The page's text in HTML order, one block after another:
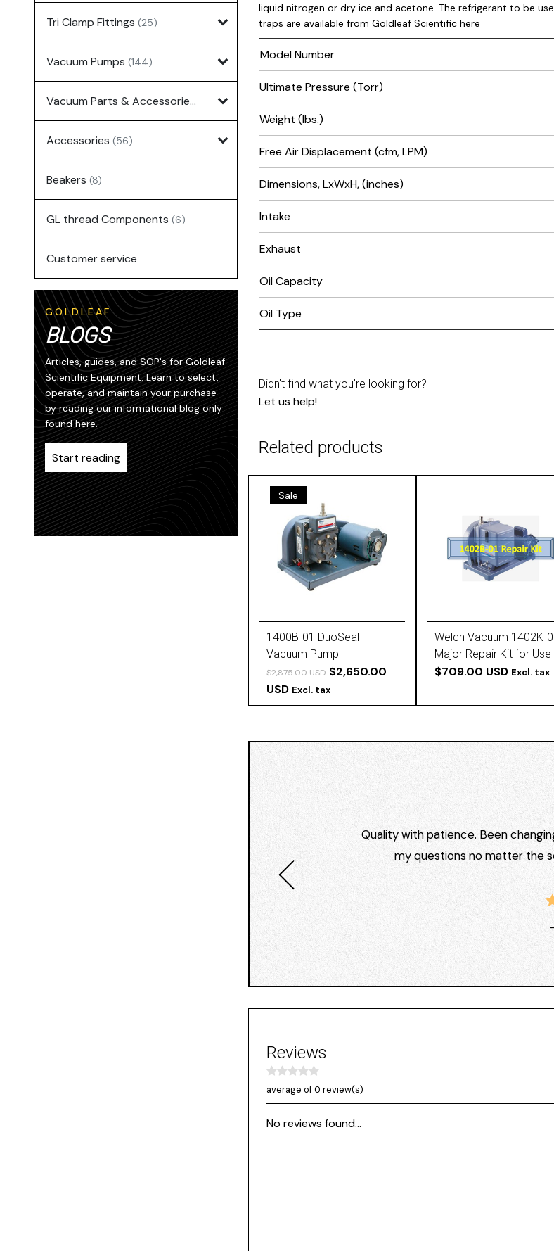
Tri Clamp Fittings (25)
Vacuum Pumps (144)
Vacuum Parts & Accessories (135)
Accessories (56)
Beakers (8)
GL thread Components (6)
Customer service
GOLDLEAF
BLOGS
Articles, guides, and SOP's for Goldleaf
Scientific Equipment. Learn to select,
operate, and maintain your purchase
by reading our informational blog only
found here.
Start reading
liquid nitrogen or dry ice and acetone. The refrigerant to be
traps are available from Goldleaf Scientific here
Model Number
Ultimate Pressure (Torr)
Weight (lbs.)
Free Air Displacement (cfm, LPM)
Dimensions, LxWxH, (inches)
Intake
Exhaust
Oil Capacity
Oil Type
Didn't find what you're looking for?
Let us help!
Related products
Sale
1400B-01 DuoSeal
Vacuum Pump
$2,875.00 USD $2,650.00
USD Excl. tax
Welch Vacuum 1402K-
Major Repair Kit for Use
with DuoSeal 1402 and
$709.00 USD Excl. tax
Quality with patience. Been
my questions no matter the
Reviews
average of 0 review(s)
No reviews found...